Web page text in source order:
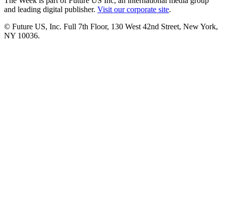
and leading digital publisher. Visit our corporate site.
© Future US, Inc. Full 7th Floor, 130 West 42nd Street, New York,
NY 10036.